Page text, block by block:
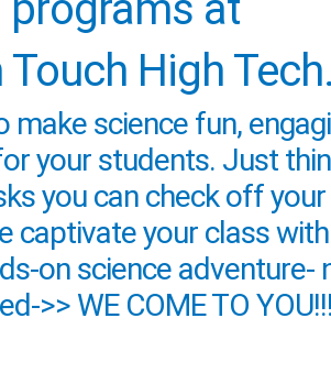
Touch High
make science fun,
your students. Just
you can check off
captivate your class
on science adventure-
>> WE COME TO